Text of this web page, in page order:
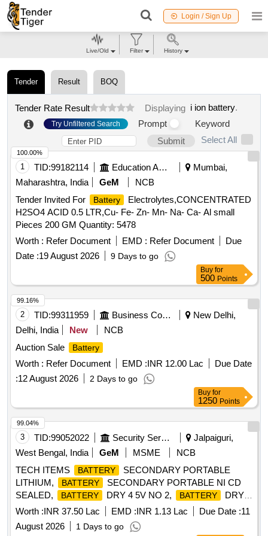
Login / Sign Up
Tender Result BOQ
Tender Rate Result Displaying i ion battery.
Try Unfiltered Search Prompt
Keyword
Submit
Select All
1 TID:99182114 Education And Research Institute
Mumbai,
Maharashtra, India
GeM
NCB
Tender Invited For
Battery
Electrolytes,CONCENTRATED
H2SO4 ACID 0.5 LTR,Cu- Fe- Zn- Mn- Na- Ca- Al small
Pieces 200 GM Quantity: 5478
Worth : Refer Document EMD : Refer Document
Due
Date :19 August 2026 9 Days to go
100.00%
Buy for
500 Points
2 TID:99311959 Business Consultancy
New Delhi,
Delhi, India
New
NCB
Auction Sale
Battery
Worth : Refer Document EMD :INR 12.00 Lac
Due Date
:12 August 2026 2 Days to go
99.16%
Buy for
1250 Points
3 TID:99052022 Security Services
Jalpaiguri,
West Bengal, India
GeM MSME
NCB
TECH ITEMS
BATTERY
SECONDARY PORTABLE
LITHIUM,
BATTERY
SECONDARY PORTABLE NI CD
SEALED,
BATTERY DRY 4 5V NO 2, BATTERY
DRY 3
VOLT NO 1, BTY DRY Y MK 2 Quantity: 9302
Worth :INR 37.50 Lac EMD :INR 1.13 Lac Due Date :11
August 2026
1 Days to go
99.04%
Live/Old Filter History